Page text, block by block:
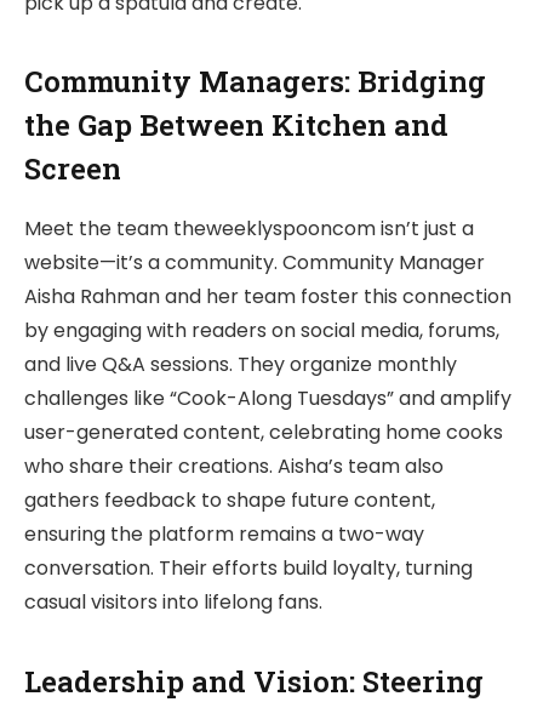
Community Managers: Bridging
the Gap Between Kitchen and
Screen
Meet the team theweeklyspooncom isn’t just a
website—it’s a community. Community Manager
Aisha Rahman and her team foster this connection
by engaging with readers on social media, forums,
and live Q&A sessions. They organize monthly
challenges like “Cook-Along Tuesdays” and amplify
user-generated content, celebrating home cooks
who share their creations. Aisha’s team also
gathers feedback to shape future content,
ensuring the platform remains a two-way
conversation. Their efforts build loyalty, turning
casual visitors into lifelong fans.
Leadership and Vision: Steering